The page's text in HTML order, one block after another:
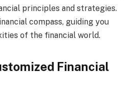
principles and strategies.
compass, guiding you
of the financial world.
Financial